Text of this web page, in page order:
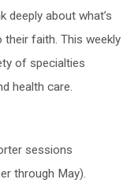
about what’s
their faith. This weekly
of specialties
health care.
sessions
through May).